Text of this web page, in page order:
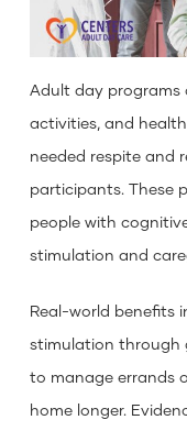
Adult day programs
activities, and
needed respite and
participants. These
people with
stimulation and
Real-world benefits
stimulation through
to manage errands
home longer.